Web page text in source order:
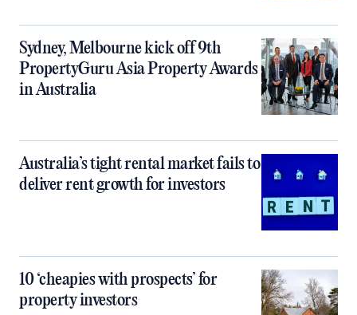
Sydney, Melbourne kick off 9th
PropertyGuru Asia Property Awards
in Australia
Australia’s tight rental market fails to
deliver rent growth for investors
10 ‘cheapies with prospects’ for
property investors